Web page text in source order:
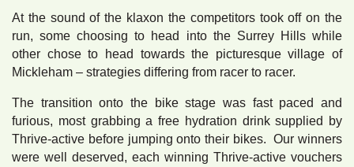
At the sound of the klaxon the competitors took off on the
run, some choosing to head into the Surrey Hills while
other chose to head towards the picturesque village of
Mickleham – strategies differing from racer to racer.
The transition onto the bike stage was fast paced and
furious, most grabbing a free hydration drink supplied by
Thrive-active before jumping onto their bikes. Our winners
were well deserved, each winning Thrive-active vouchers